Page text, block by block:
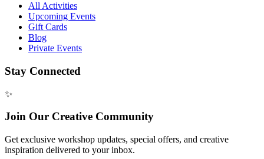
All Activities
Upcoming Events
Gift Cards
Blog
Private Events
Stay Connected
✨
Join Our Creative Community
Get exclusive workshop updates, special offers, and creative
inspiration delivered to your inbox.